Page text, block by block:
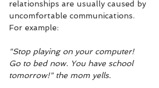
relationships are usually caused by
uncomfortable communications.
For example:
"Stop playing on your computer!
Go to bed now. You have school
tomorrow!" the mom yells.